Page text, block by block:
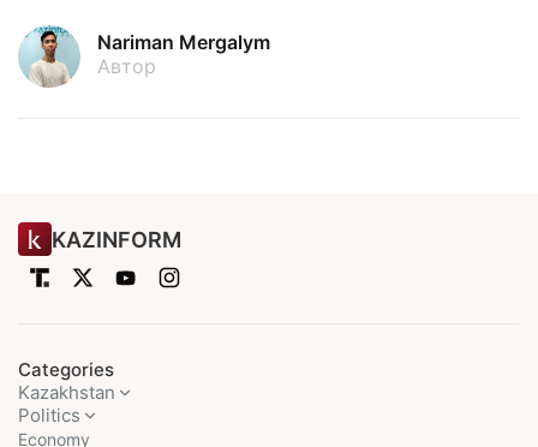
Nariman Mergalym
Автор
KAZINFORM
Categories
Kazakhstan
Politics
Economy